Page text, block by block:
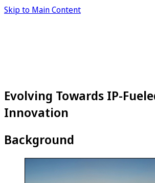
Skip to Main Content
Evolving Towards IP-
Innovation
Background